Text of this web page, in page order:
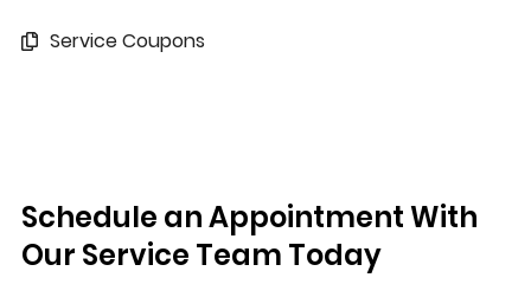
Service Coupons
Schedule an Appointment With
Our Service Team Today